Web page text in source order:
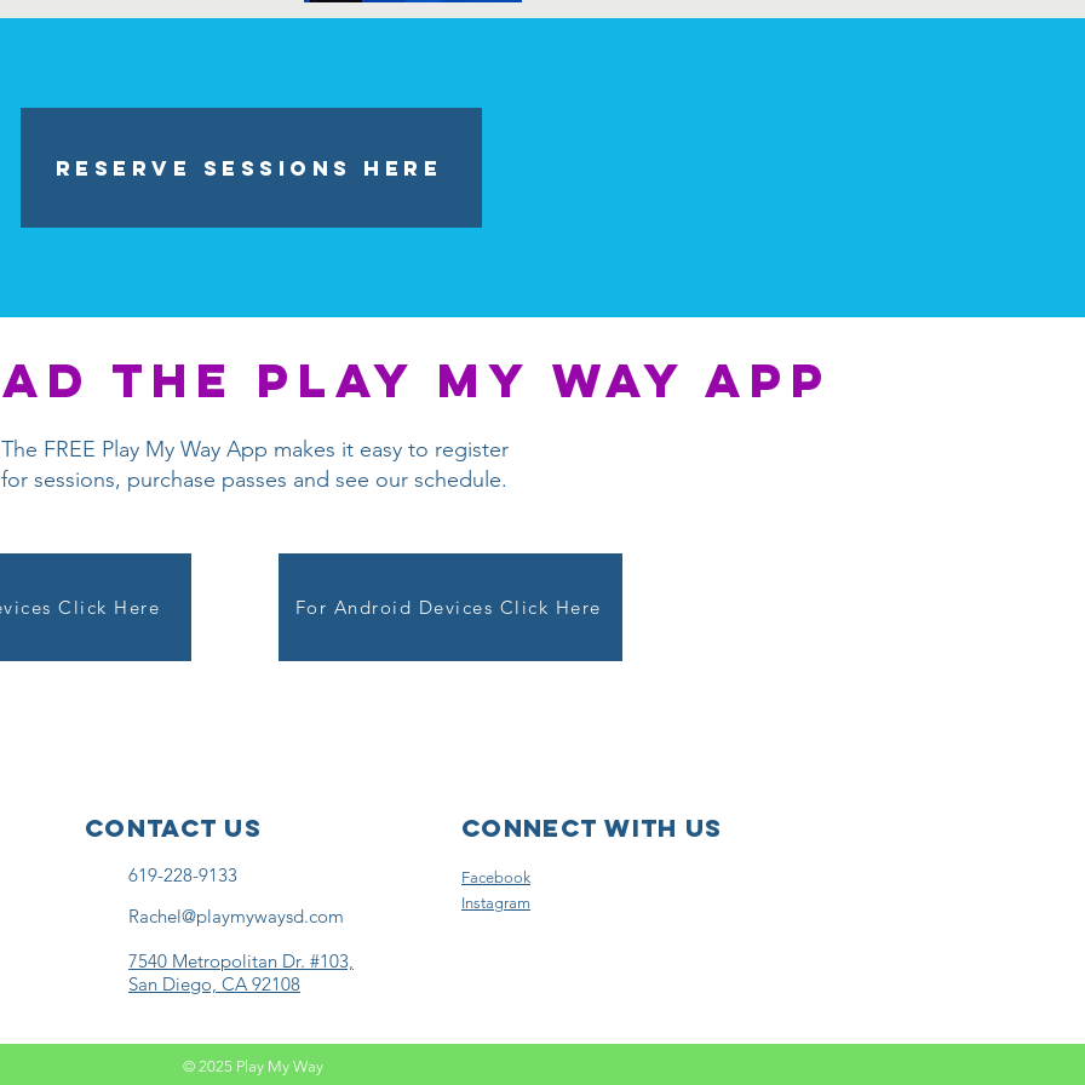
Reserve Sessions HERE
the play my way app
The FREE Play My Way App makes it easy to register
for sessions, purchase passes and see our schedule.
Click Here For Android Devices Click Here
Contact Us
619-228-9133
Rachel@playmywaysd.com
7540 Metropolitan Dr. #103,
San Diego, CA 92108
Connect with us
Facebook
Instagram
© 2025 Play My Way